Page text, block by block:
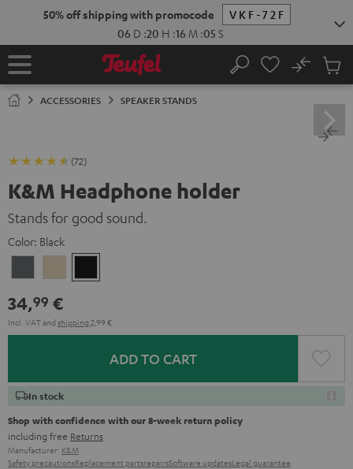
50% off shipping with promocode
VKF-72F
06 D :20 H :16 M :04 S
Home Search
No
Cart
ACCESSORIES SPEAKER STANDS
(72)
K&M Headphone holder
Stands for good sound.
Color: Black
34,99 €
Incl. VATand shipping 2,99 €
ADD TO CART
In stock
Shop with confidence with our 8-week return policy
including free Returns
Manufacturer: K&M
Safety precautionsReplacement partsrepairsSoftware updatesLegal guarantee